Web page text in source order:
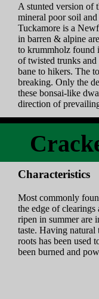
A stunted version of
mineral poor soil
Tuckamore is a
in barren & alpine
to krummholz found
of twisted trunks and
bane to hikers. The
breaking. Only the
these bonsai-like
direction of
Characteristics
Most commonly
the edge of clearings
ripen in summer are
taste. Having natural
roots has been used
been burned and